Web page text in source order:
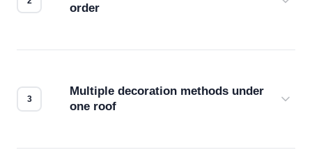
order
Multiple decoration methods under
one roof